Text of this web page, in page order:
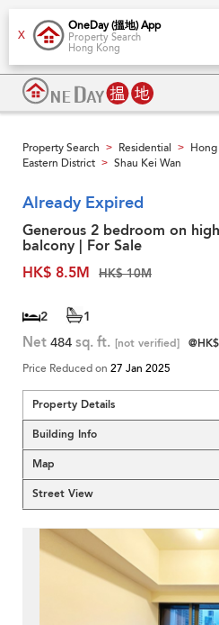
X
OneDay (搵地) App
Property Search
Hong Kong
Property Search > Residential >
Eastern District > Shau Kei Wan
Already Expired
Generous 2 bedroom on
balcony | For Sale
HK$ 8.5M
HK$ 10M
2 1
Net 484 sq. ft. [not verified]
Price Reduced on 27 Jan 2025
Property Details
Building Info
Map
Street View